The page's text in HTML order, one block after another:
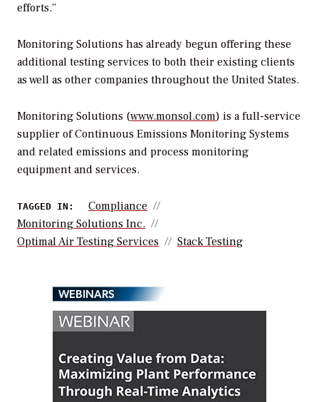
efforts.”
Monitoring Solutions has already begun offering these
additional testing services to both their existing clients
as well as other companies throughout the United States.
Monitoring Solutions (www.monsol.com) is a full-service
supplier of Continuous Emissions Monitoring Systems
and related emissions and process monitoring
equipment and services.
TAGGED IN:
Compliance
Monitoring Solutions Inc.
Optimal Air Testing Services
Stack Testing
WEBINARS